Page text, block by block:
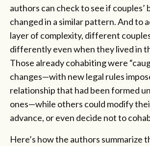
authors can check to see if couples’
changed in a similar pattern. And to
layer of complexity, different
differently even when they lived in
Those already cohabiting were
changes—with new legal rules
relationship that had been formed
ones—while others could modify
advance, or even decide not to
Here’s how the authors summarize